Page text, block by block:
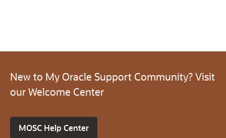
New to My Oracle Support Community? Visit
our Welcome Center
MOSC Help Center